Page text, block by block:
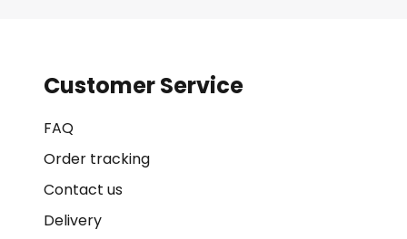
Customer Service
FAQ
Order tracking
Contact us
Delivery